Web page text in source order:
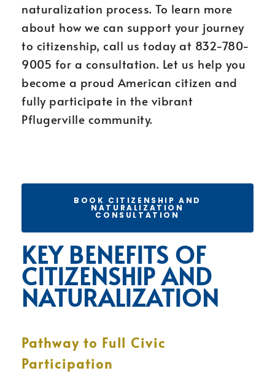
naturalization process. To learn more
about how we can support your journey
to citizenship, call us today at 832-780-
9005 for a consultation. Let us help you
become a proud American citizen and
fully participate in the vibrant
Pflugerville community.
BOOK CITIZENSHIP AND
NATURALIZATION
CONSULTATION
KEY BENEFITS OF
CITIZENSHIP AND
NATURALIZATION
Pathway to Full Civic
Participation